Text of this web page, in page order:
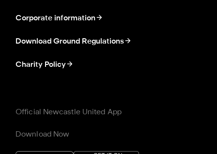
Corporate information
Download Ground Regulations
Charity Policy
Official Newcastle United App
Download Now